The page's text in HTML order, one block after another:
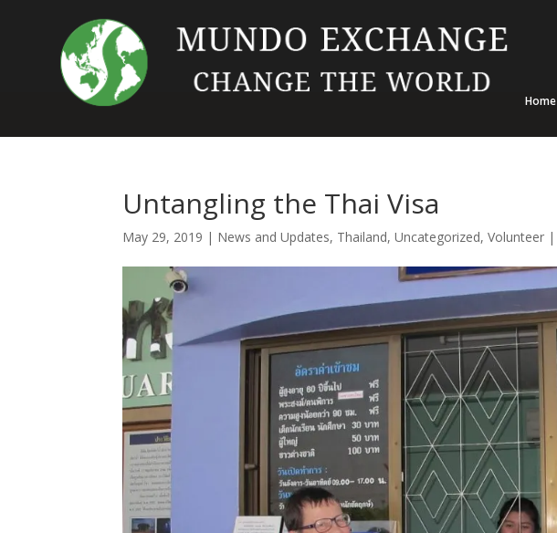
Home
Untangling the Thai Visa
May 29, 2019 | News and Updates, Thailand,Uncategorized,Volunteer |